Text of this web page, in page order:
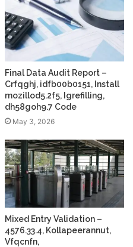
Final Data Audit Report –
Crfqghj, idfb00b0151, Install
mozillod5.2f5, Igrefilling,
dh58goh9.7 Code
May 3, 2026
Mixed Entry Validation –
4576.33.4, Kollapeerannut,
Vfqcnfn,